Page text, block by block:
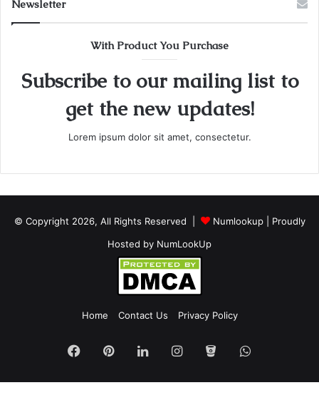
Newsletter
With Product You Purchase
Subscribe to our mailing list to
get the new updates!
Lorem ipsum dolor sit amet, consectetur.
© Copyright 2026, All Rights Reserved | Numlookup
| Proudly
Hosted by NumLookUp
Home Contact Us Privacy Policy
Facebook
PinterestLinkedInInstagram
BitbucketWhatsApp